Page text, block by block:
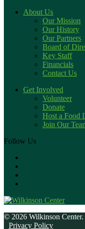
About Us
Our Mission
Our History
Our Partners
Board of
Key Staff
Financials
Contact Us
Get Involved
Volunteer
Donate
Host a Food
Join Our
Follow Us
© 2026 Wilkinson
Privacy Policy